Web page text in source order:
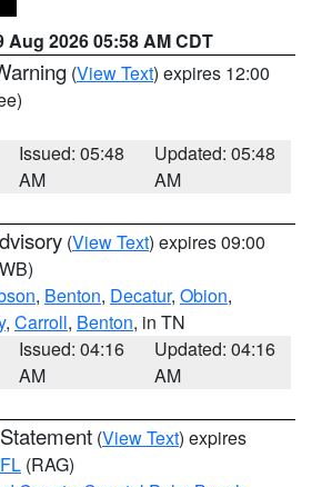
Aug 2026 05:58 AM CDT
(View Text) expires 12:00
Issued: 05:48
AM
Updated: 05:48
AM
(View Text) expires 09:00
, Benton, Decatur, Obion,
, Carroll, Benton, in TN
Issued: 04:16
AM
Updated: 04:16
AM
(View Text) expires
(RAG)